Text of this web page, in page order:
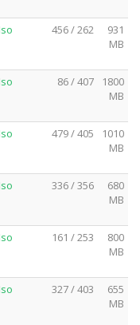
456 / 262
931
MB
86 / 407
1800
MB
479 / 405
1010
MB
336 / 356
680
MB
161 / 253
800
MB
327 / 403
655
MB